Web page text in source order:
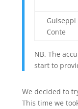
Guiseppi
Conte
NB. The
start to
We decided to
This time we